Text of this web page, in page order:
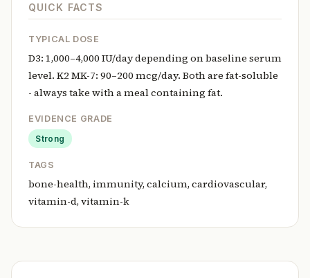
QUICK FACTS
TYPICAL DOSE
D3: 1,000–4,000 IU/day depending on baseline serum
level. K2 MK-7: 90–200 mcg/day. Both are fat-soluble
- always take with a meal containing fat.
EVIDENCE GRADE
Strong
TAGS
bone-health, immunity, calcium, cardiovascular,
vitamin-d, vitamin-k